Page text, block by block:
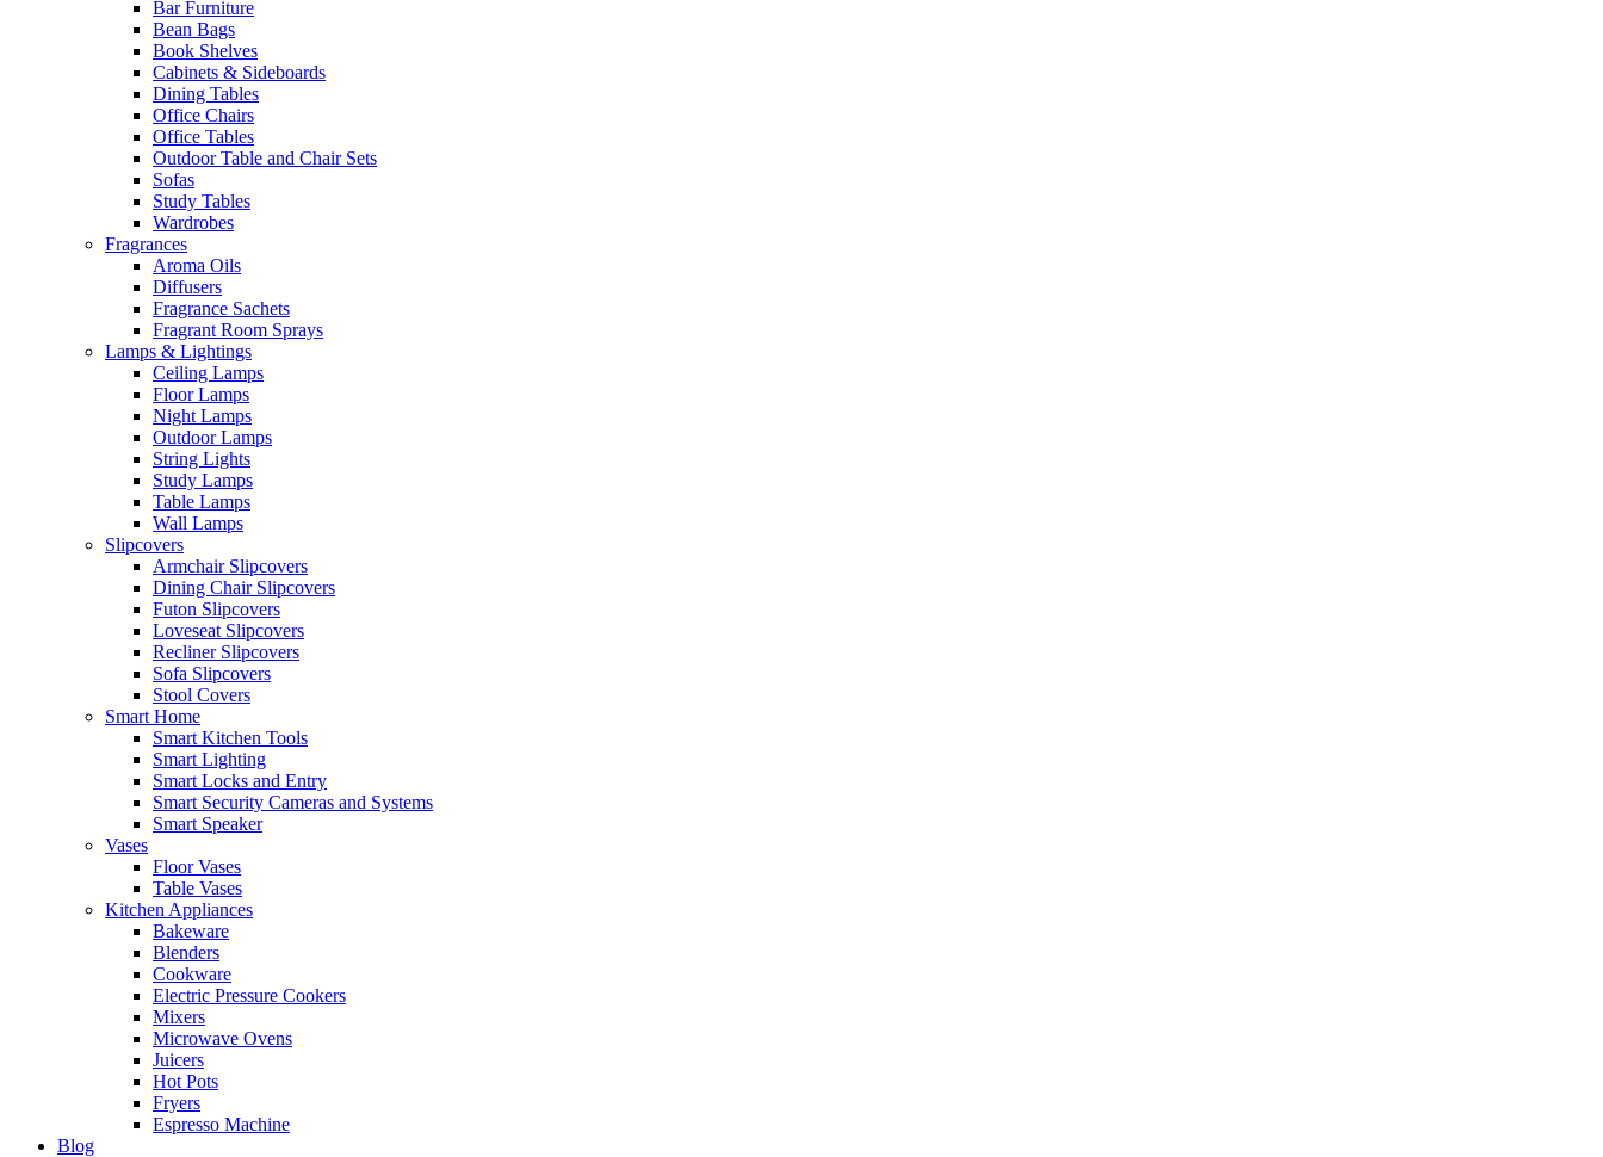
Bar Furniture
Bean Bags
Book Shelves
Cabinets & Sideboards
Dining Tables
Office Chairs
Office Tables
Outdoor Table and Chair Sets
Sofas
Study Tables
Wardrobes
Fragrances
Aroma Oils
Diffusers
Fragrance Sachets
Fragrant Room Sprays
Lamps & Lightings
Ceiling Lamps
Floor Lamps
Night Lamps
Outdoor Lamps
String Lights
Study Lamps
Table Lamps
Wall Lamps
Slipcovers
Armchair Slipcovers
Dining Chair Slipcovers
Futon Slipcovers
Loveseat Slipcovers
Recliner Slipcovers
Sofa Slipcovers
Stool Covers
Smart Home
Smart Kitchen Tools
Smart Lighting
Smart Locks and Entry
Smart Security Cameras and Systems
Smart Speaker
Vases
Floor Vases
Table Vases
Kitchen Appliances
Bakeware
Blenders
Cookware
Electric Pressure Cookers
Mixers
Microwave Ovens
Juicers
Hot Pots
Fryers
Espresso Machine
Blog